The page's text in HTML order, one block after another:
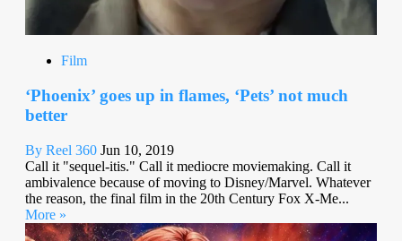
Film
‘Phoenix’ goes up in flames, ‘Pets’ not much
better
By Reel 360 Jun 10, 2019
Call it "sequel-itis." Call it mediocre moviemaking. Call it
ambivalence because of moving to Disney/Marvel. Whatever
the reason, the final film in the 20th Century Fox X-Me...
More »